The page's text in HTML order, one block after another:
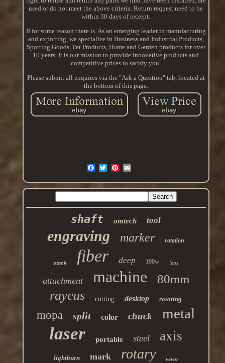
used or do not meet the above criteria. Return request need to be
within 30 days of receipt.
If for some reason there is. As an emerging leader in manufacturing
and exporting, we specialize in Business and Industrial Products,
Sporting Goods, Pet Products, Home and Garden products for over
10 years. It is our mission to provide innovative products and
competitive prices to satisfy you.
Please submit all enquires via the "Ask a Question" tab, located at
the bottom of this page.
shaft omtech tool
engraving marker rotation
stock fiber deep 100w lens
attachment machine 80mm
raycus cutting desktop rotating
mopa split color chuck metal
laser portable steel axis
lightburn mark rotary vevor